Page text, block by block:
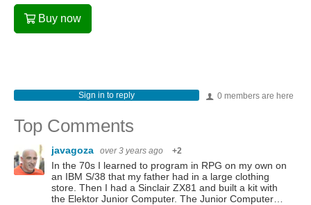
Buy now
0 members are here
Sign in to reply
Top Comments
javagoza over 3 years ago +2
In the 70s I learned to program in RPG on my own on
an IBM S/38 that my father had in a large clothing
store. Then I had a Sinclair ZX81 and built a kit with
the Elektor Junior Computer. The Junior Computer…